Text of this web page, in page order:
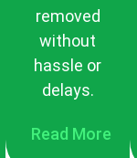
removed
without
hassle or
delays.
Read More